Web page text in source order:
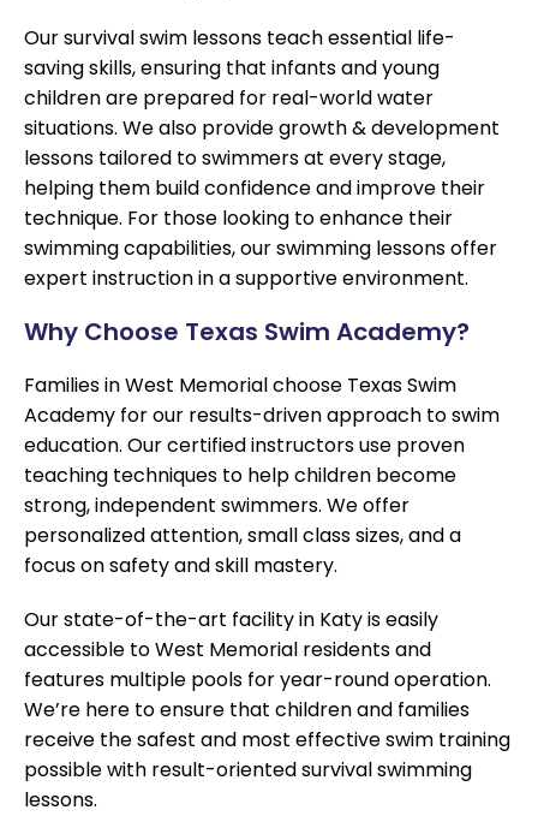
Our survival swim lessons teach essential life-
saving skills, ensuring that infants and young
children are prepared for real-world water
situations. We also provide growth & development
lessons tailored to swimmers at every stage,
helping them build confidence and improve their
technique. For those looking to enhance their
swimming capabilities, our swimming lessons offer
expert instruction in a supportive environment.
Why Choose Texas Swim Academy?
Families in West Memorial choose Texas Swim
Academy for our results-driven approach to swim
education. Our certified instructors use proven
teaching techniques to help children become
strong, independent swimmers. We offer
personalized attention, small class sizes, and a
focus on safety and skill mastery.
Our state-of-the-art facility in Katy is easily
accessible to West Memorial residents and
features multiple pools for year-round operation.
We’re here to ensure that children and families
receive the safest and most effective swim training
possible with result-oriented survival swimming
lessons.